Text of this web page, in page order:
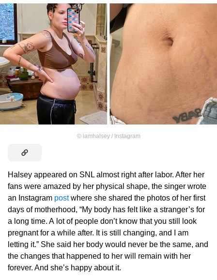
© iamhalsey / Instagram
Halsey appeared on SNL almost right after labor. After her
fans were amazed by her physical shape, the singer wrote
an Instagram postwhere she shared the photos of her first
days of motherhood, “My body has felt like a stranger’s for
a long time. A lot of people don’t know that you still look
pregnant for a while after. It is still changing, and I am
letting it.” She said her body would never be the same, and
the changes that happened to her will remain with her
forever. And she’s happy about it.